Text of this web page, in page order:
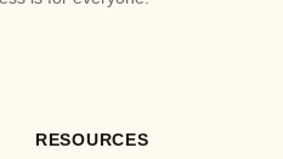
RESOURCES